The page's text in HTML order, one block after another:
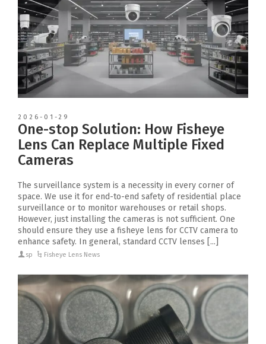
2026-01-29
One-stop Solution: How Fisheye
Lens Can Replace Multiple Fixed
Cameras
The surveillance system is a necessity in every corner of
space. We use it for end-to-end safety of residential place
surveillance or to monitor warehouses or retail shops.
However, just installing the cameras is not sufficient. One
should ensure they use a fisheye lens for CCTV camera to
enhance safety. In general, standard CCTV lenses [...]
sp Fisheye Lens News